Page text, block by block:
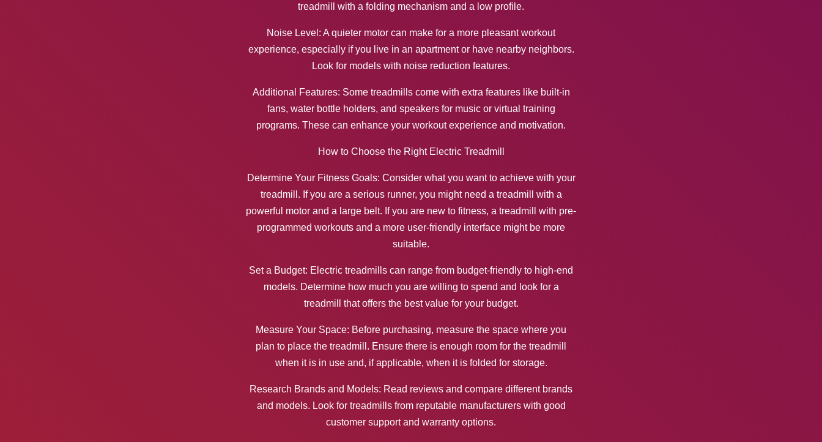
treadmill with a folding mechanism and a low profile.
Noise Level: A quieter motor can make for a more pleasant workout
experience, especially if you live in an apartment or have nearby neighbors.
Look for models with noise reduction features.
Additional Features: Some treadmills come with extra features like built-in
fans, water bottle holders, and speakers for music or virtual training
programs. These can enhance your workout experience and motivation.
How to Choose the Right Electric Treadmill
Determine Your Fitness Goals: Consider what you want to achieve with your
treadmill. If you are a serious runner, you might need a treadmill with a
powerful motor and a large belt. If you are new to fitness, a treadmill with pre-
programmed workouts and a more user-friendly interface might be more
suitable.
Set a Budget: Electric treadmills can range from budget-friendly to high-end
models. Determine how much you are willing to spend and look for a
treadmill that offers the best value for your budget.
Measure Your Space: Before purchasing, measure the space where you
plan to place the treadmill. Ensure there is enough room for the treadmill
when it is in use and, if applicable, when it is folded for storage.
Research Brands and Models: Read reviews and compare different brands
and models. Look for treadmills from reputable manufacturers with good
customer support and warranty options.